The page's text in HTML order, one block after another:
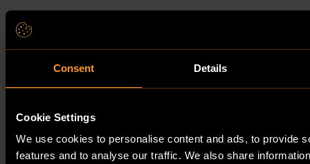
Consent Details
Cookie Settings
We use cookies to personalise content and ads, to provide
features and to analyse our traffic. We also share
More about the app
Request Demo